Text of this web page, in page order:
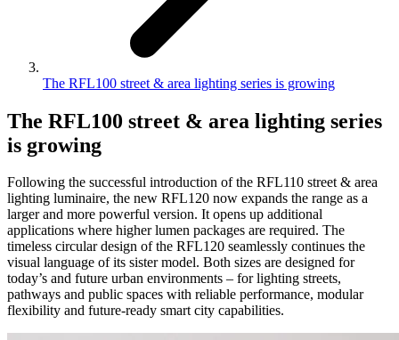
The RFL100 street & area lighting series is growing
The RFL100 street & area lighting series
is growing
Following the successful introduction of the RFL110 street & area
lighting luminaire, the new RFL120 now expands the range as a
larger and more powerful version. It opens up additional
applications where higher lumen packages are required. The
timeless circular design of the RFL120 seamlessly continues the
visual language of its sister model. Both sizes are designed for
today’s and future urban environments – for lighting streets,
pathways and public spaces with reliable performance, modular
flexibility and future-ready smart city capabilities.